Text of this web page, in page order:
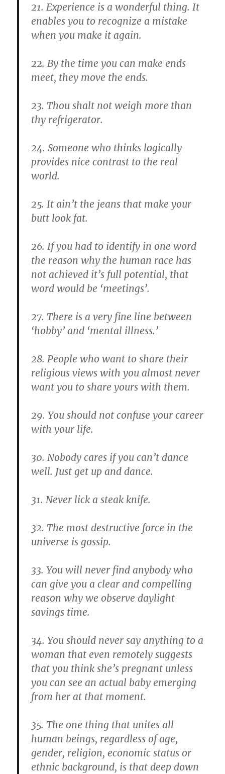
21. Experience is a wonderful thing. It
enables you to recognize a mistake
when you make it again.
22. By the time you can make ends
meet, they move the ends.
23. Thou shalt not weigh more than
thy refrigerator.
24. Someone who thinks logically
provides nice contrast to the real
world.
25. It ain’t the jeans that make your
butt look fat.
26. If you had to identify in one word
the reason why the human race has
not achieved it’s full potential, that
word would be ‘meetings’.
27. There is a very fine line between
‘hobby’ and ‘mental illness.’
28. People who want to share their
religious views with you almost never
want you to share yours with them.
29. You should not confuse your career
with your life.
30. Nobody cares if you can’t dance
well. Just get up and dance.
31. Never lick a steak knife.
32. The most destructive force in the
universe is gossip.
33. You will never find anybody who
can give you a clear and compelling
reason why we observe daylight
savings time.
34. You should never say anything to a
woman that even remotely suggests
that you think she’s pregnant unless
you can see an actual baby emerging
from her at that moment.
35. The one thing that unites all
human beings, regardless of age,
gender, religion, economic status or
ethnic background, is that deep down